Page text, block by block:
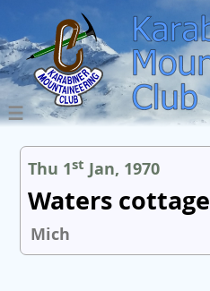
Thu 1st Jan, 1970
Waters cottage
Mich